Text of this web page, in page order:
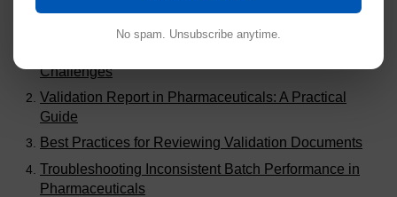
Visitors are also reading:
Challenges
Validation Report in Pharmaceuticals: A Practical
Guide
Best Practices for Reviewing Validation Documents
Troubleshooting Inconsistent Batch Performance in
Pharmaceuticals
No spam. Unsubscribe anytime.